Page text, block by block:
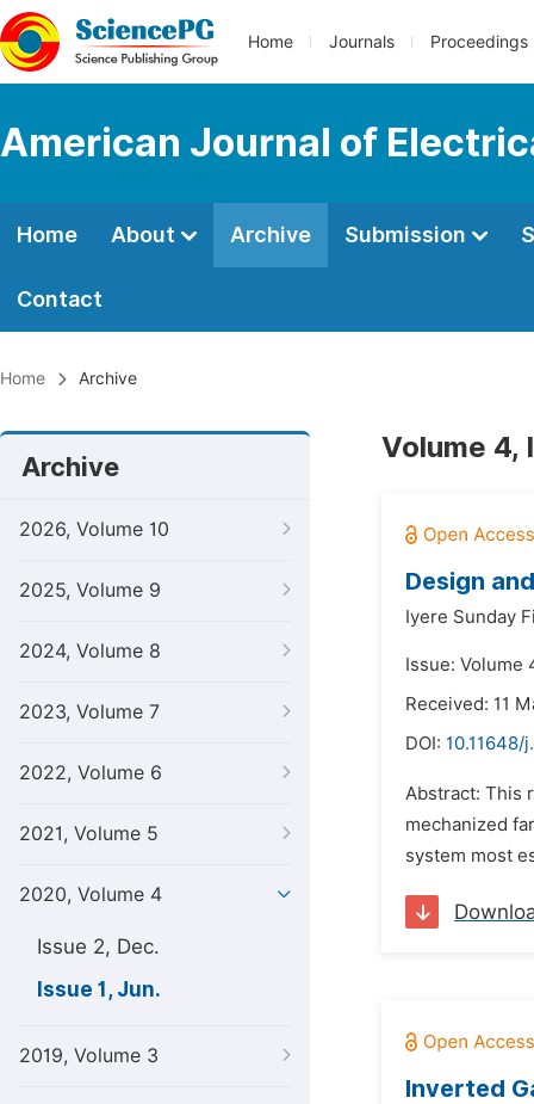
Home Journals Proceedings
American Journal of
Home About Archive Submission
Contact
Home Archive
Archive
2026, Volume 10
2025, Volume 9
2024, Volume 8
2023, Volume 7
2022, Volume 6
2021, Volume 5
2020, Volume 4
Issue 2, Dec.
Issue 1, Jun.
2019, Volume 3
Volume 4,
Design
Iyere Sunday
Issue: Volume
Received: 11
DOI: 10.11648/
Abstract: This
mechanized
system most
Inverted